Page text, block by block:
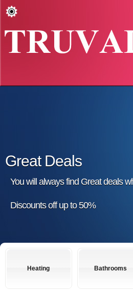
Great Deals
You will always find Great deals
Discounts off up to 50%
Heating Bathrooms